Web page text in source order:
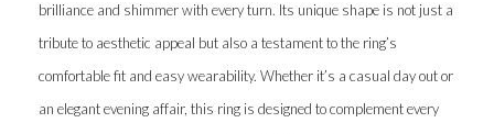
brilliance and shimmer with every turn. Its unique shape is not just a
tribute to aesthetic appeal but also a testament to the ring’s
comfortable fit and easy wearability. Whether it’s a casual day out or
an elegant evening affair, this ring is designed to complement every